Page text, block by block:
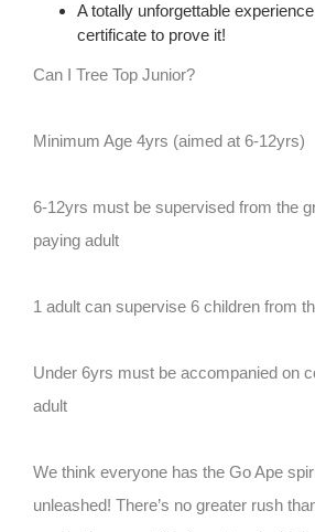
A totally unforgettable
certificate to prove it!
Can I Tree Top Junior?
Minimum Age 4yrs (aimed at 6-12yrs)
6-12yrs must be supervised from the
paying adult
1 adult can supervise 6 children from
Under 6yrs must be accompanied on
adult
We think everyone has the Go Ape
unleashed! There’s no greater rush